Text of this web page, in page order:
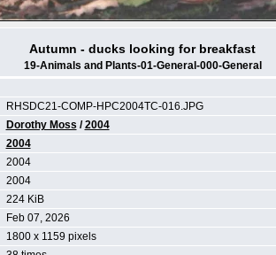
Autumn - ducks looking for breakfast
19-Animals and Plants-01-General-000-General
RHSDC21-COMP-HPC2004TC-016.JPG
Dorothy Moss /2004
2004
2004
2004
224 KiB
Feb 07, 2026
1800 x 1159 pixels